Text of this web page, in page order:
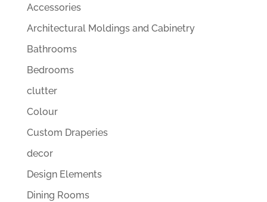
Accessories
Architectural Moldings and Cabinetry
Bathrooms
Bedrooms
clutter
Colour
Custom Draperies
decor
Design Elements
Dining Rooms